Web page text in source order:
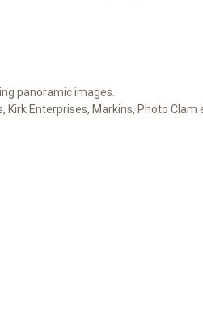
panoramic images.
Enterprises, Markins, Photo Clam